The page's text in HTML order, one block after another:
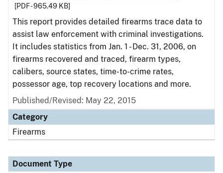
[PDF - 965.49 KB]
This report provides detailed firearms trace data to
assist law enforcement with criminal investigations.
It includes statistics from Jan. 1 - Dec. 31, 2006, on
firearms recovered and traced, firearm types,
calibers, source states, time-to-crime rates,
possessor age, top recovery locations and more.
Published/Revised: May 22, 2015
Category
Firearms
Document Type